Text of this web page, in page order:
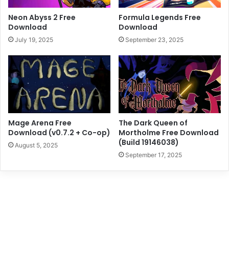
Neon Abyss 2 Free
Download
July 19, 2025
Formula Legends Free
Download
September 23, 2025
Mage Arena Free
Download (v0.7.2 + Co-op)
August 5, 2025
The Dark Queen of
Mortholme Free Download
(Build 19146038)
September 17, 2025